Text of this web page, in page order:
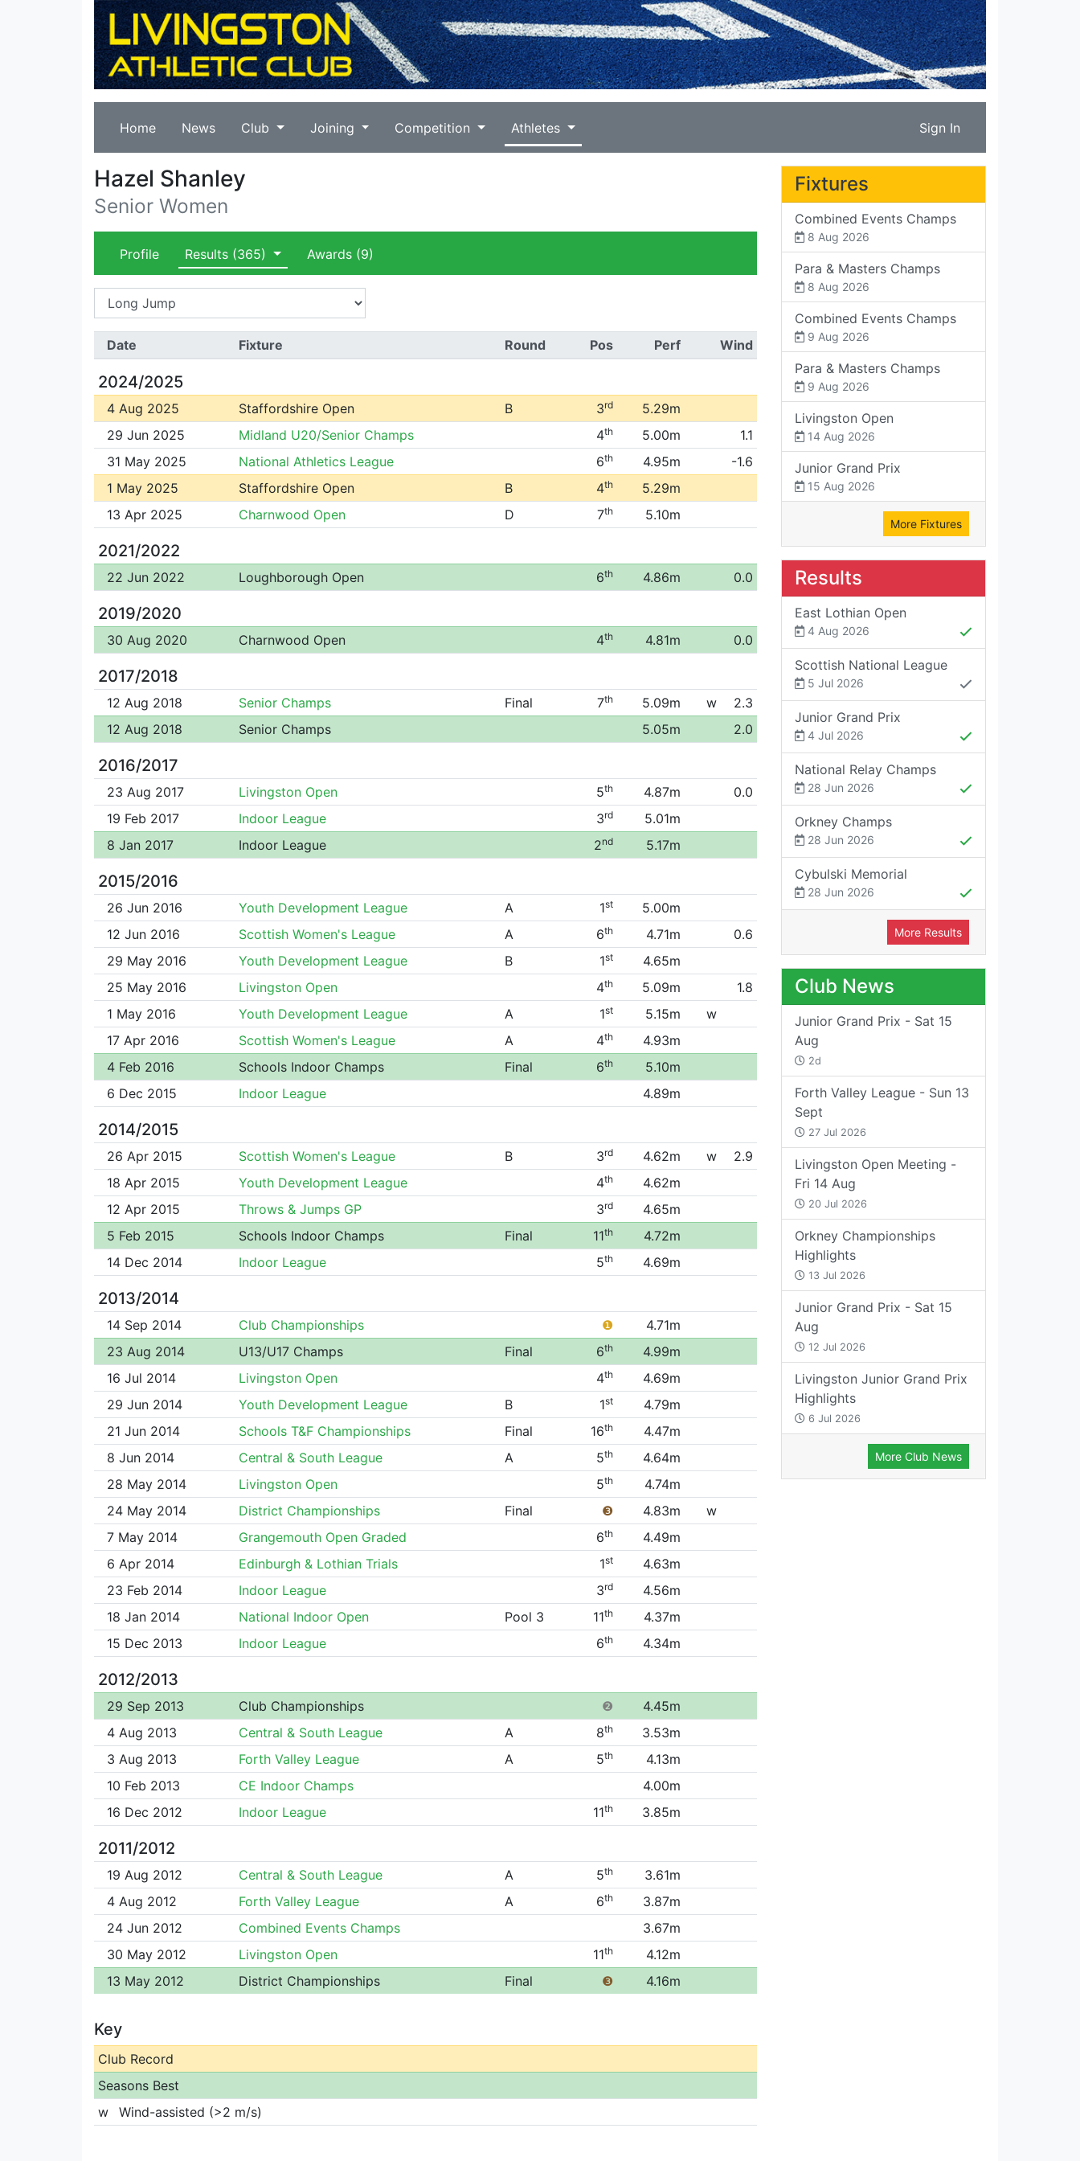
Home News Club Joining Competition Athletes Sign In
Hazel Shanley
Senior Women
Profile Results (365) Awards(9)
Date Fixture Round Pos Perf Wind
2024/2025
4 Aug 2025 Staffordshire Open B 3rd
5.29m
29 Jun 2025
Midland U20/Senior Champs 4th 5.00m
1.1
31 May 2025
National Athletics League 6th 4.95m
-1.6
1 May 2025
Staffordshire Open B 4th
5.29m
13 Apr 2025
Charnwood Open D 7th 5.10m
2021/2022
22 Jun 2022 Loughborough Open 6th 4.86m 0.0
2019/2020
30 Aug 2020 Charnwood Open 4th 4.81m 0.0
2017/2018
12 Aug 2018 Senior Champs Final 7th 5.09m w
2.3
12 Aug 2018
Senior Champs 5.05m 2.0
2016/2017
23 Aug 2017 Livingston Open 5th 4.87m
0.0
19 Feb 2017
Indoor League 3rd
5.01m
8 Jan 2017
Indoor League 2nd 5.17m
2015/2016
26 Jun 2016 Youth Development League A 1st
5.00m
12 Jun 2016
Scottish Women's League A 6th 4.71m
0.6
29 May 2016
Youth Development League B 1st
4.65m
25 May 2016
Livingston Open 4th 5.09m
1.8
1 May 2016
Youth Development League A 1st 5.15m
w
17 Apr 2016
Scottish Women's League A 4th
4.93m
4 Feb 2016
Schools Indoor Champs Final 6th
5.10m
6 Dec 2015
Indoor League 4.89m
2014/2015
26 Apr 2015 Scottish Women's League B 3rd 4.62m w
2.9
18 Apr 2015
Youth Development League 4th
4.62m
12 Apr 2015
Throws & Jumps GP 3rd
4.65m
5 Feb 2015
Schools Indoor Champs Final 11th
4.72m
14 Dec 2014
Indoor League 5th 4.69m
2013/2014
14 Sep 2014 Club Championships ❶
4.71m
23 Aug 2014
U13/U17 Champs Final 6th
4.99m
16 Jul 2014
Livingston Open 4th
4.69m
29 Jun 2014
Youth Development League B 1st
4.79m
21 Jun 2014
Schools T&F Championships Final 16th
4.47m
8 Jun 2014
Central & South League A 5th
4.64m
28 May 2014
Livingston Open 5th
4.74m
24 May 2014
District Championships Final ❸ 4.83m
w
7 May 2014
Grangemouth Open Graded 6th
4.49m
6 Apr 2014
Edinburgh & Lothian Trials 1st
4.63m
23 Feb 2014
Indoor League 3rd
4.56m
18 Jan 2014
National Indoor Open Pool 3 11th
4.37m
15 Dec 2013
Indoor League 6th 4.34m
2012/2013
29 Sep 2013 Club Championships ❷
4.45m
4 Aug 2013
Central & South League A 8th
3.53m
3 Aug 2013
Forth Valley League A 5th
4.13m
10 Feb 2013
CE Indoor Champs
4.00m
16 Dec 2012
Indoor League 11th 3.85m
2011/2012
19 Aug 2012 Central & South League A 5th
3.61m
4 Aug 2012
Forth Valley League A 6th
3.87m
24 Jun 2012
Combined Events Champs
3.67m
30 May 2012
Livingston Open 11th
4.12m
13 May 2012
District Championships Final ❸ 4.16m
Key
Club Record
Seasons Best
w
Wind-assisted (>2 m/s)
Fixtures
Combined Events Champs
8 Aug 2026
Para & Masters Champs
8 Aug 2026
Combined Events Champs
9 Aug 2026
Para & Masters Champs
9 Aug 2026
Livingston Open
14 Aug 2026
Junior Grand Prix
15 Aug 2026
More Fixtures
Results
East Lothian Open
4 Aug 2026
Scottish National League
5 Jul 2026
Junior Grand Prix
4 Jul 2026
National Relay Champs
28 Jun 2026
Orkney Champs
28 Jun 2026
Cybulski Memorial
28 Jun 2026
More Results
Club News
Junior Grand Prix - Sat 15
Aug
2d
Forth Valley League - Sun 13
Sept
27 Jul 2026
Livingston Open Meeting -
Fri 14 Aug
20 Jul 2026
Orkney Championships
Highlights
13 Jul 2026
Junior Grand Prix - Sat 15
Aug
12 Jul 2026
Livingston Junior Grand Prix
Highlights
6 Jul 2026
More Club News